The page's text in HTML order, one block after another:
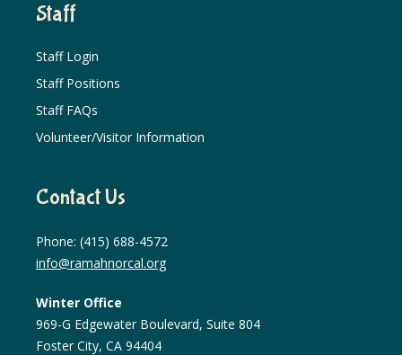
Staff
Staff Login
Staff Positions
Staff FAQs
Volunteer/Visitor Information
Contact Us
Phone: (415) 688-4572
info@ramahnorcal.org
Winter Office
969-G Edgewater Boulevard, Suite 804
Foster City, CA 94404